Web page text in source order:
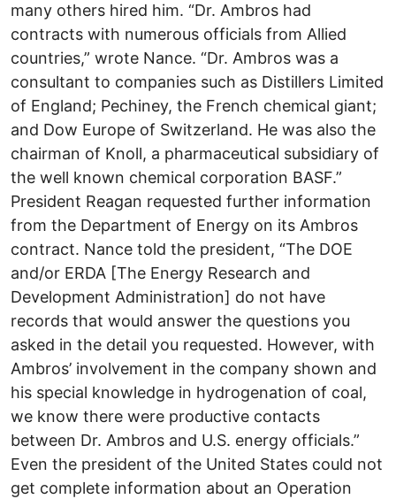
many others hired him. “Dr. Ambros had
contracts with numerous officials from Allied
countries,” wrote Nance. “Dr. Ambros was a
consultant to companies such as Distillers Limited
of England; Pechiney, the French chemical giant;
and Dow Europe of Switzerland. He was also the
chairman of Knoll, a pharmaceutical subsidiary of
the well known chemical corporation BASF.”
President Reagan requested further information
from the Department of Energy on its Ambros
contract. Nance told the president, “The DOE
and/or ERDA [The Energy Research and
Development Administration] do not have
records that would answer the questions you
asked in the detail you requested. However, with
Ambros’ involvement in the company shown and
his special knowledge in hydrogenation of coal,
we know there were productive contacts
between Dr. Ambros and U.S. energy officials.”
Even the president of the United States could not
get complete information about an Operation